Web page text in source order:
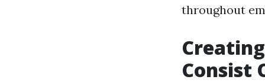
throughout
Consist